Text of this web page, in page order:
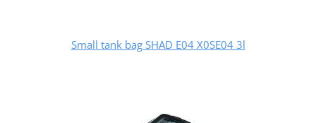
Small tank bag SHAD E04 X0SE04 3l